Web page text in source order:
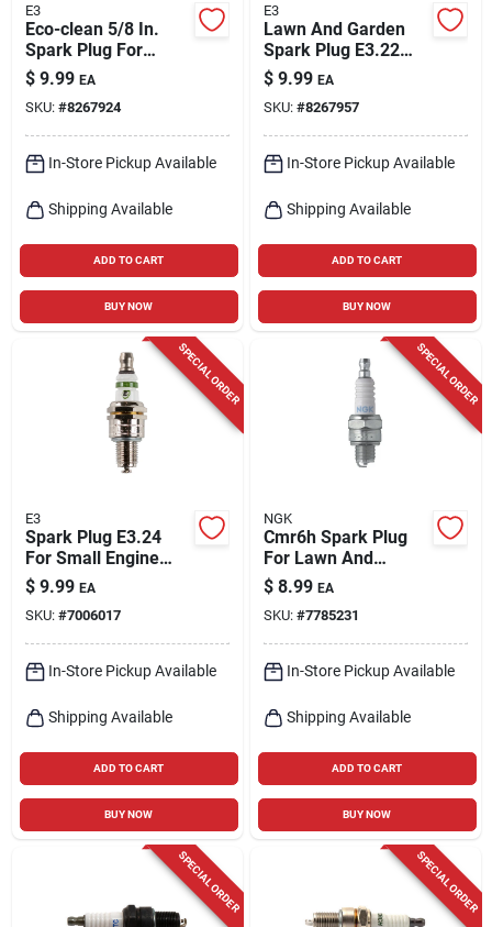
E3
Eco-clean 5/8 In.
Spark Plug For
Small 4-cycle
Engines E3.20
$ 9.99 EA
SKU: #8267924
In-Store Pickup Available
Shipping Available
ADD TO CART
BUY NOW
E3
Lawn And Garden
Spark Plug E3.22
For Small Engines
$ 9.99 EA
SKU: #8267957
In-Store Pickup Available
Shipping Available
ADD TO CART
BUY NOW
SPECIAL ORDER
E3
Spark Plug E3.24
For Small Engine
Applications
$ 9.99 EA
SKU: #7006017
In-Store Pickup Available
Shipping Available
ADD TO CART
BUY NOW
SPECIAL ORDER
NGK
Cmr6h Spark Plug
For Lawn And
Garden Equipment -
Model 3365
$ 8.99 EA
SKU: #7785231
In-Store Pickup Available
Shipping Available
ADD TO CART
BUY NOW
SPECIAL ORDER SPECIAL ORDER